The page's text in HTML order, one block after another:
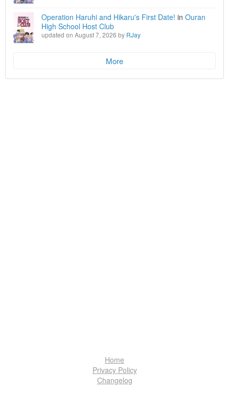
Operation Haruhi and Hikaru's First Date! in Ouran
High School Host Club
updated on August 7, 2026 by RJay
More
Home
Privacy Policy
Changelog